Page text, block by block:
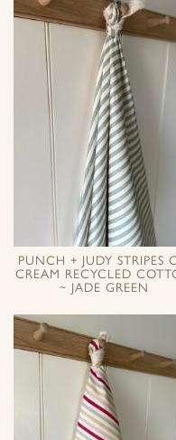
PUNCH + JUDY STRIPES
CREAM RECYCLED
~ JADE GREEN